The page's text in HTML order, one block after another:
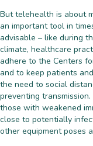
But telehealth is about
an important tool in
advisable – like during
climate, healthcare
adhere to the Centers
and to keep patients
the need to social
preventing
those with weakened
close to potentially
other equipment poses